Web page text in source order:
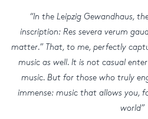
“In the Leipzig Gewandhaus,
inscription: Res severa verum
matter.” That, to me, perfectly
music as well. It is not casual
music. But for those who truly
immense: music that allows you,
world”